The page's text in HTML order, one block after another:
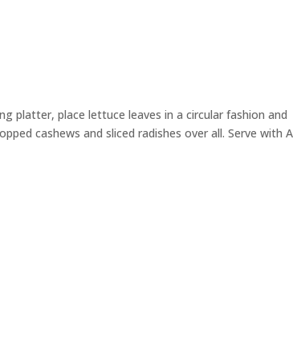
platter, place lettuce leaves in a circular fashion and
cashews and sliced radishes over all. Serve with